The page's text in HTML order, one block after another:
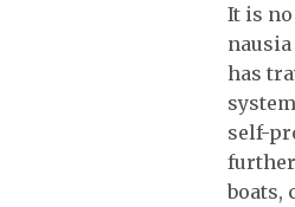
It is
has
self-
boats,